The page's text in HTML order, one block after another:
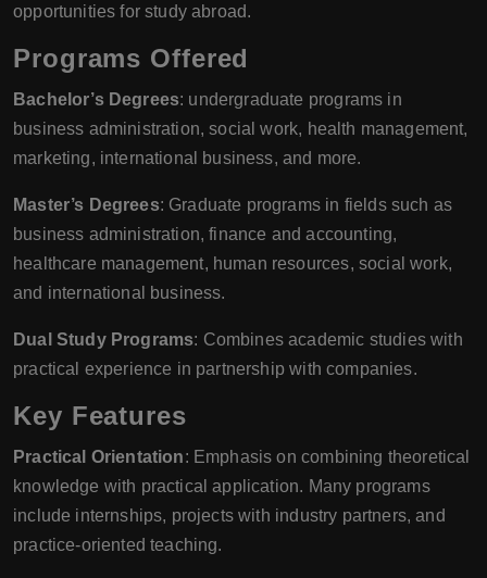
opportunities for study abroad.
Programs Offered
Bachelor’s Degrees: undergraduate programs in
business administration, social work, health management,
marketing, international business, and more.
Master’s Degrees: Graduate programs in fields such as
business administration, finance and accounting,
healthcare management, human resources, social work,
and international business.
Dual Study Programs: Combines academic studies with
practical experience in partnership with companies.
Key Features
Practical Orientation: Emphasis on combining theoretical
knowledge with practical application. Many programs
include internships, projects with industry partners, and
practice-oriented teaching.